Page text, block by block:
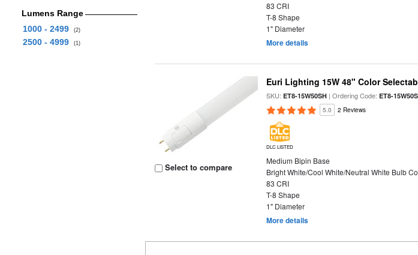
Lumens Range
1000 - 2499
(2)
2500 - 4999 (1)
83 CRI
T-8 Shape
1" Diameter
More details
Select to compare
Euri Lighting 15W 48" Color
SKU:ET8-15W50SH | Ordering Code:ET8-
5.0 2 Reviews
DLC LISTED
Medium Bipin Base
Bright White/Cool White/Neutral White Bulb
83 CRI
T-8 Shape
1" Diameter
More details